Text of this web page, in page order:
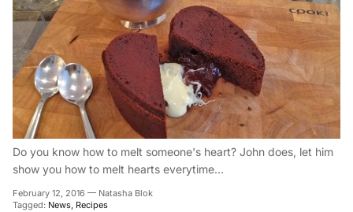
Do you know how to melt someone's heart? John does, let him
show you how to melt hearts everytime...
February 12, 2016 — Natasha Blok
Tagged: News Recipes